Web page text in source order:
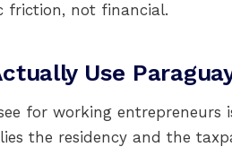
friction, not financial.
Use
for working entrepreneurs
the residency and the